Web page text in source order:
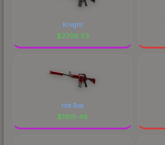
Knight
$2708.53
Hot Rod
$1610.46